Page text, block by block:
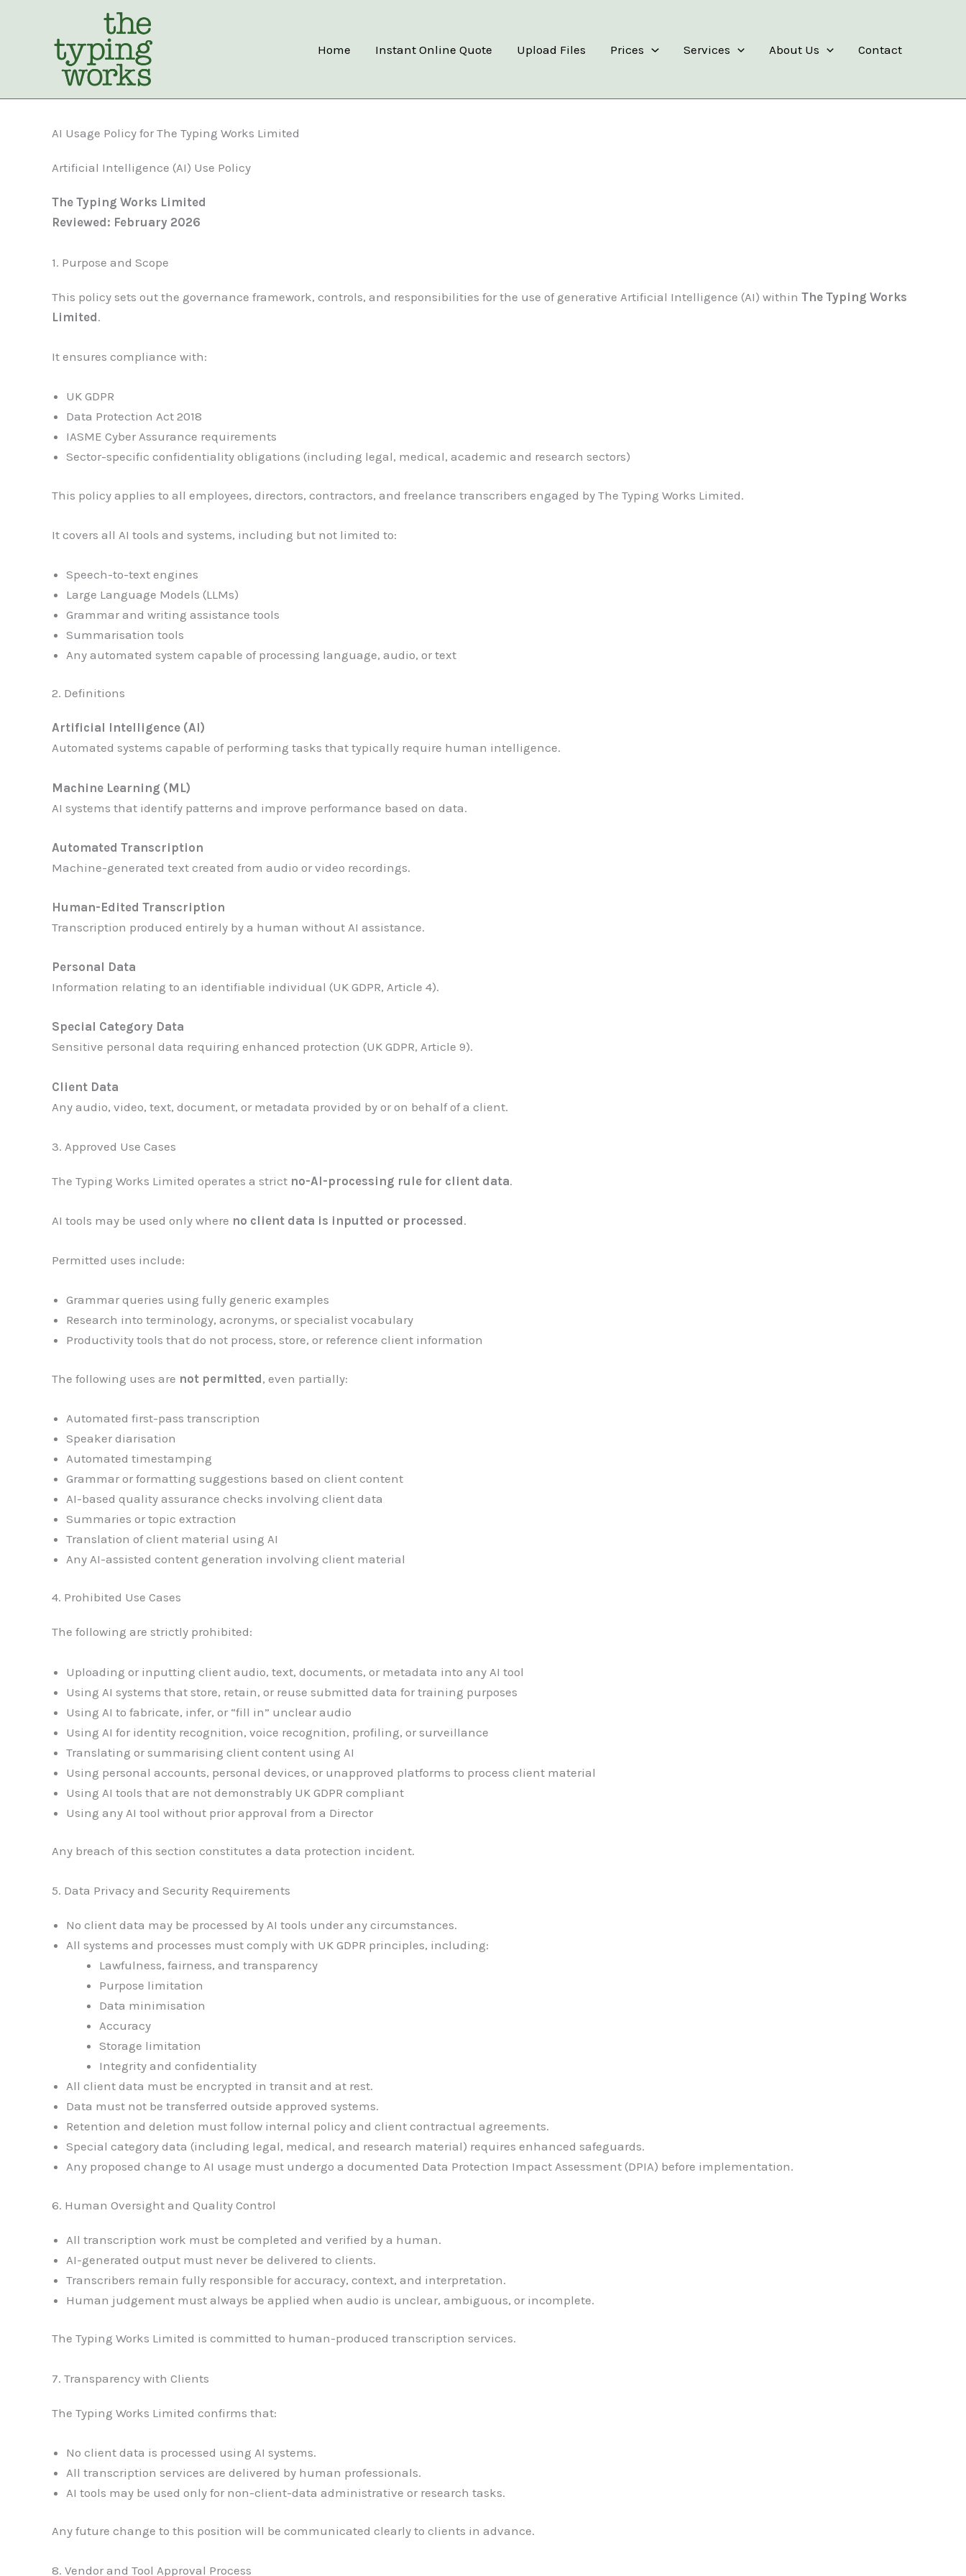
Home Instant Online Quote Upload Files Prices Services About Us Contact
AI Usage Policy for The Typing Works Limited
Artificial Intelligence (AI) Use Policy
The Typing Works Limited
Reviewed: February 2026
1. Purpose and Scope
This policy sets out the governance framework, controls, and responsibilities for the use of generative Artificial Intelligence (AI) within The Typing Works
Limited.
It ensures compliance with:
UK GDPR
Data Protection Act 2018
IASME Cyber Assurance requirements
Sector-specific confidentiality obligations (including legal, medical, academic and research sectors)
This policy applies to all employees, directors, contractors, and freelance transcribers engaged by The Typing Works Limited.
It covers all AI tools and systems, including but not limited to:
Speech-to-text engines
Large Language Models (LLMs)
Grammar and writing assistance tools
Summarisation tools
Any automated system capable of processing language, audio, or text
2. Definitions
Artificial Intelligence (AI)
Automated systems capable of performing tasks that typically require human intelligence.
Machine Learning (ML)
AI systems that identify patterns and improve performance based on data.
Automated Transcription
Machine-generated text created from audio or video recordings.
Human-Edited Transcription
Transcription produced entirely by a human without AI assistance.
Personal Data
Information relating to an identifiable individual (UK GDPR, Article 4).
Special Category Data
Sensitive personal data requiring enhanced protection (UK GDPR, Article 9).
Client Data
Any audio, video, text, document, or metadata provided by or on behalf of a client.
3. Approved Use Cases
The Typing Works Limited operates a strict no-AI-processing rule for client data.
AI tools may be used only where no client data is inputted or processed.
Permitted uses include:
Grammar queries using fully generic examples
Research into terminology, acronyms, or specialist vocabulary
Productivity tools that do not process, store, or reference client information
The following uses are not permitted, even partially:
Automated first-pass transcription
Speaker diarisation
Automated timestamping
Grammar or formatting suggestions based on client content
AI-based quality assurance checks involving client data
Summaries or topic extraction
Translation of client material using AI
Any AI-assisted content generation involving client material
4. Prohibited Use Cases
The following are strictly prohibited:
Uploading or inputting client audio, text, documents, or metadata into any AI tool
Using AI systems that store, retain, or reuse submitted data for training purposes
Using AI to fabricate, infer, or “fill in” unclear audio
Using AI for identity recognition, voice recognition, profiling, or surveillance
Translating or summarising client content using AI
Using personal accounts, personal devices, or unapproved platforms to process client material
Using AI tools that are not demonstrably UK GDPR compliant
Using any AI tool without prior approval from a Director
Any breach of this section constitutes a data protection incident.
5. Data Privacy and Security Requirements
No client data may be processed by AI tools under any circumstances.
All systems and processes must comply with UK GDPR principles, including:
Lawfulness, fairness, and transparency
Purpose limitation
Data minimisation
Accuracy
Storage limitation
Integrity and confidentiality
All client data must be encrypted in transit and at rest.
Data must not be transferred outside approved systems.
Retention and deletion must follow internal policy and client contractual agreements.
Special category data (including legal, medical, and research material) requires enhanced safeguards.
Any proposed change to AI usage must undergo a documented Data Protection Impact Assessment (DPIA) before implementation.
6. Human Oversight and Quality Control
All transcription work must be completed and verified by a human.
AI-generated output must never be delivered to clients.
Transcribers remain fully responsible for accuracy, context, and interpretation.
Human judgement must always be applied when audio is unclear, ambiguous, or incomplete.
The Typing Works Limited is committed to human-produced transcription services.
7. Transparency with Clients
The Typing Works Limited confirms that:
No client data is processed using AI systems.
All transcription services are delivered by human professionals.
AI tools may be used only for non-client-data administrative or research tasks.
Any future change to this position will be communicated clearly to clients in advance.
8. Vendor and Tool Approval Process